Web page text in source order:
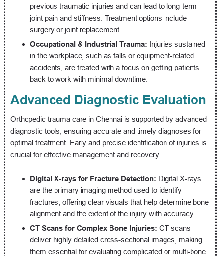
previous traumatic injuries and can lead to long-term
joint pain and stiffness. Treatment options include
surgery or joint replacement.
Occupational & Industrial Trauma: Injuries sustained
in the workplace, such as falls or equipment-related
accidents, are treated with a focus on getting patients
back to work with minimal downtime.
Advanced Diagnostic Evaluation
Orthopedic trauma care in Chennai is supported by advanced
diagnostic tools, ensuring accurate and timely diagnoses for
optimal treatment. Early and precise identification of injuries is
crucial for effective management and recovery.
Digital X-rays for Fracture Detection: Digital X-rays
are the primary imaging method used to identify
fractures, offering clear visuals that help determine bone
alignment and the extent of the injury with accuracy.
CT Scans for Complex Bone Injuries: CT scans
deliver highly detailed cross-sectional images, making
them essential for evaluating complicated or multi-bone